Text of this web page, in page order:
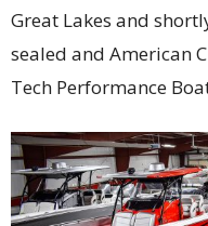
Great Lakes and
sealed and American
Tech Performance